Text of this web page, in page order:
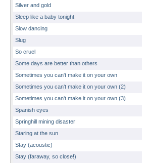
Silver and gold
Sleep like a baby tonight
Slow dancing
Slug
So cruel
Some days are better than others
Sometimes you can't make it on your own
Sometimes you can't make it on your own (2)
Sometimes you can't make it on your own (3)
Spanish eyes
Springhill mining disaster
Staring at the sun
Stay (acoustic)
Stay (faraway, so close!)